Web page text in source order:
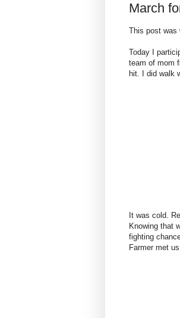
March
This post was
Today I
team of mom
hit. I did walk
It was cold.
Knowing that
fighting
Farmer met